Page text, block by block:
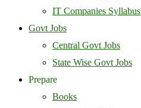
IT Companies Syllabus
Govt Jobs
Central Govt Jobs
State Wise Govt Jobs
Prepare
Books